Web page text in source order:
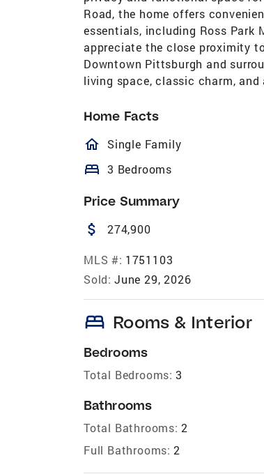
Road, the home offers
essentials, including Ross Park
appreciate the close proximity
Downtown Pittsburgh and
living space, classic charm,
Home Facts
homeOutlined
Single Family
bed 3 Bedrooms
Price Summary
attach_money 274,900
MLS #: 1751103
Sold: June 29, 2026
bed Rooms & Interior
Bedrooms
Total Bedrooms: 3
Bathrooms
Total Bathrooms: 2
Full Bathrooms: 2